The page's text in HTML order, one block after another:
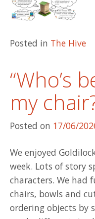
Posted in The Hive
“Who’s
my
Posted on 17/06/
We enjoyed
week. Lots of story
characters. We had
chairs, bowls and
ordering objects by